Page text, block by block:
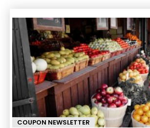
COUPON NEWSLETTER